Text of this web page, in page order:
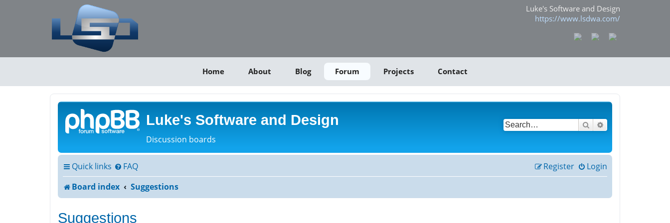
Luke's Software and Design
https://www.lsdwa.com/
Home About Blog Forum Projects Contact
Luke's Software and Design
Discussion boards
Search
Quick links FAQ Login
Register
Board index
Suggestions
Suggestions